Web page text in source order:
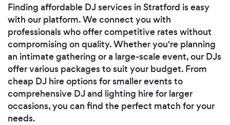
Finding affordable DJ services in Stratford is easy
with our platform. We connect you with
professionals who offer competitive rates without
compromising on quality. Whether you're planning
an intimate gathering or a large-scale event, our DJs
offer various packages to suit your budget. From
cheap DJ hire options for smaller events to
comprehensive DJ and lighting hire for larger
occasions, you can find the perfect match for your
needs.